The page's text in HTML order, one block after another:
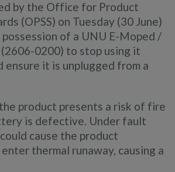
by the Office for Product
(OPSS) on Tuesday (30 June)
possession of a UNU E-Moped /
0200) to stop using it
ensure it is unplugged from a
the product presents a risk of fire
is defective. Under fault
cause the product
thermal runaway, causing a